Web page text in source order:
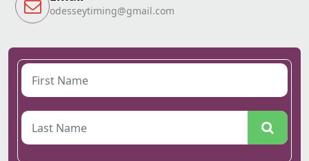
odesseytiming@gmail.com